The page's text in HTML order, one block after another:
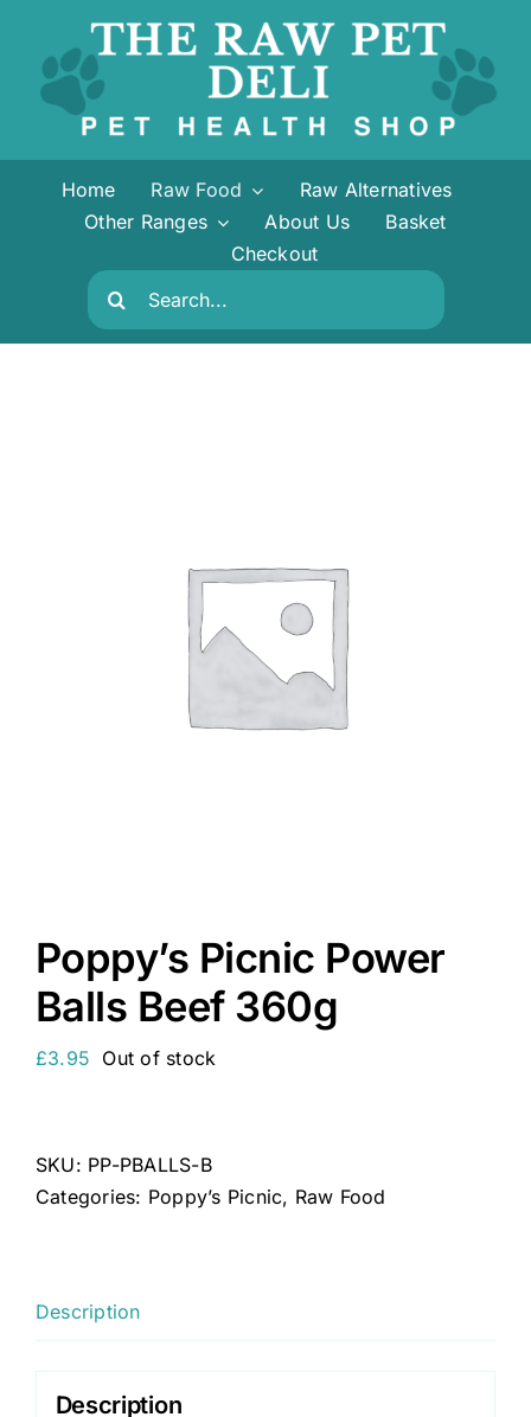
content
Home Raw Food
Raw Alternatives
Other Ranges
About Us
Basket
Checkout
Search
for:
Poppy’s Picnic Power
Balls Beef 360g
£3.95 Out of stock
SKU: PP-PBALLS-B
Categories: Poppy’s Picnic, Raw Food
Description
Description